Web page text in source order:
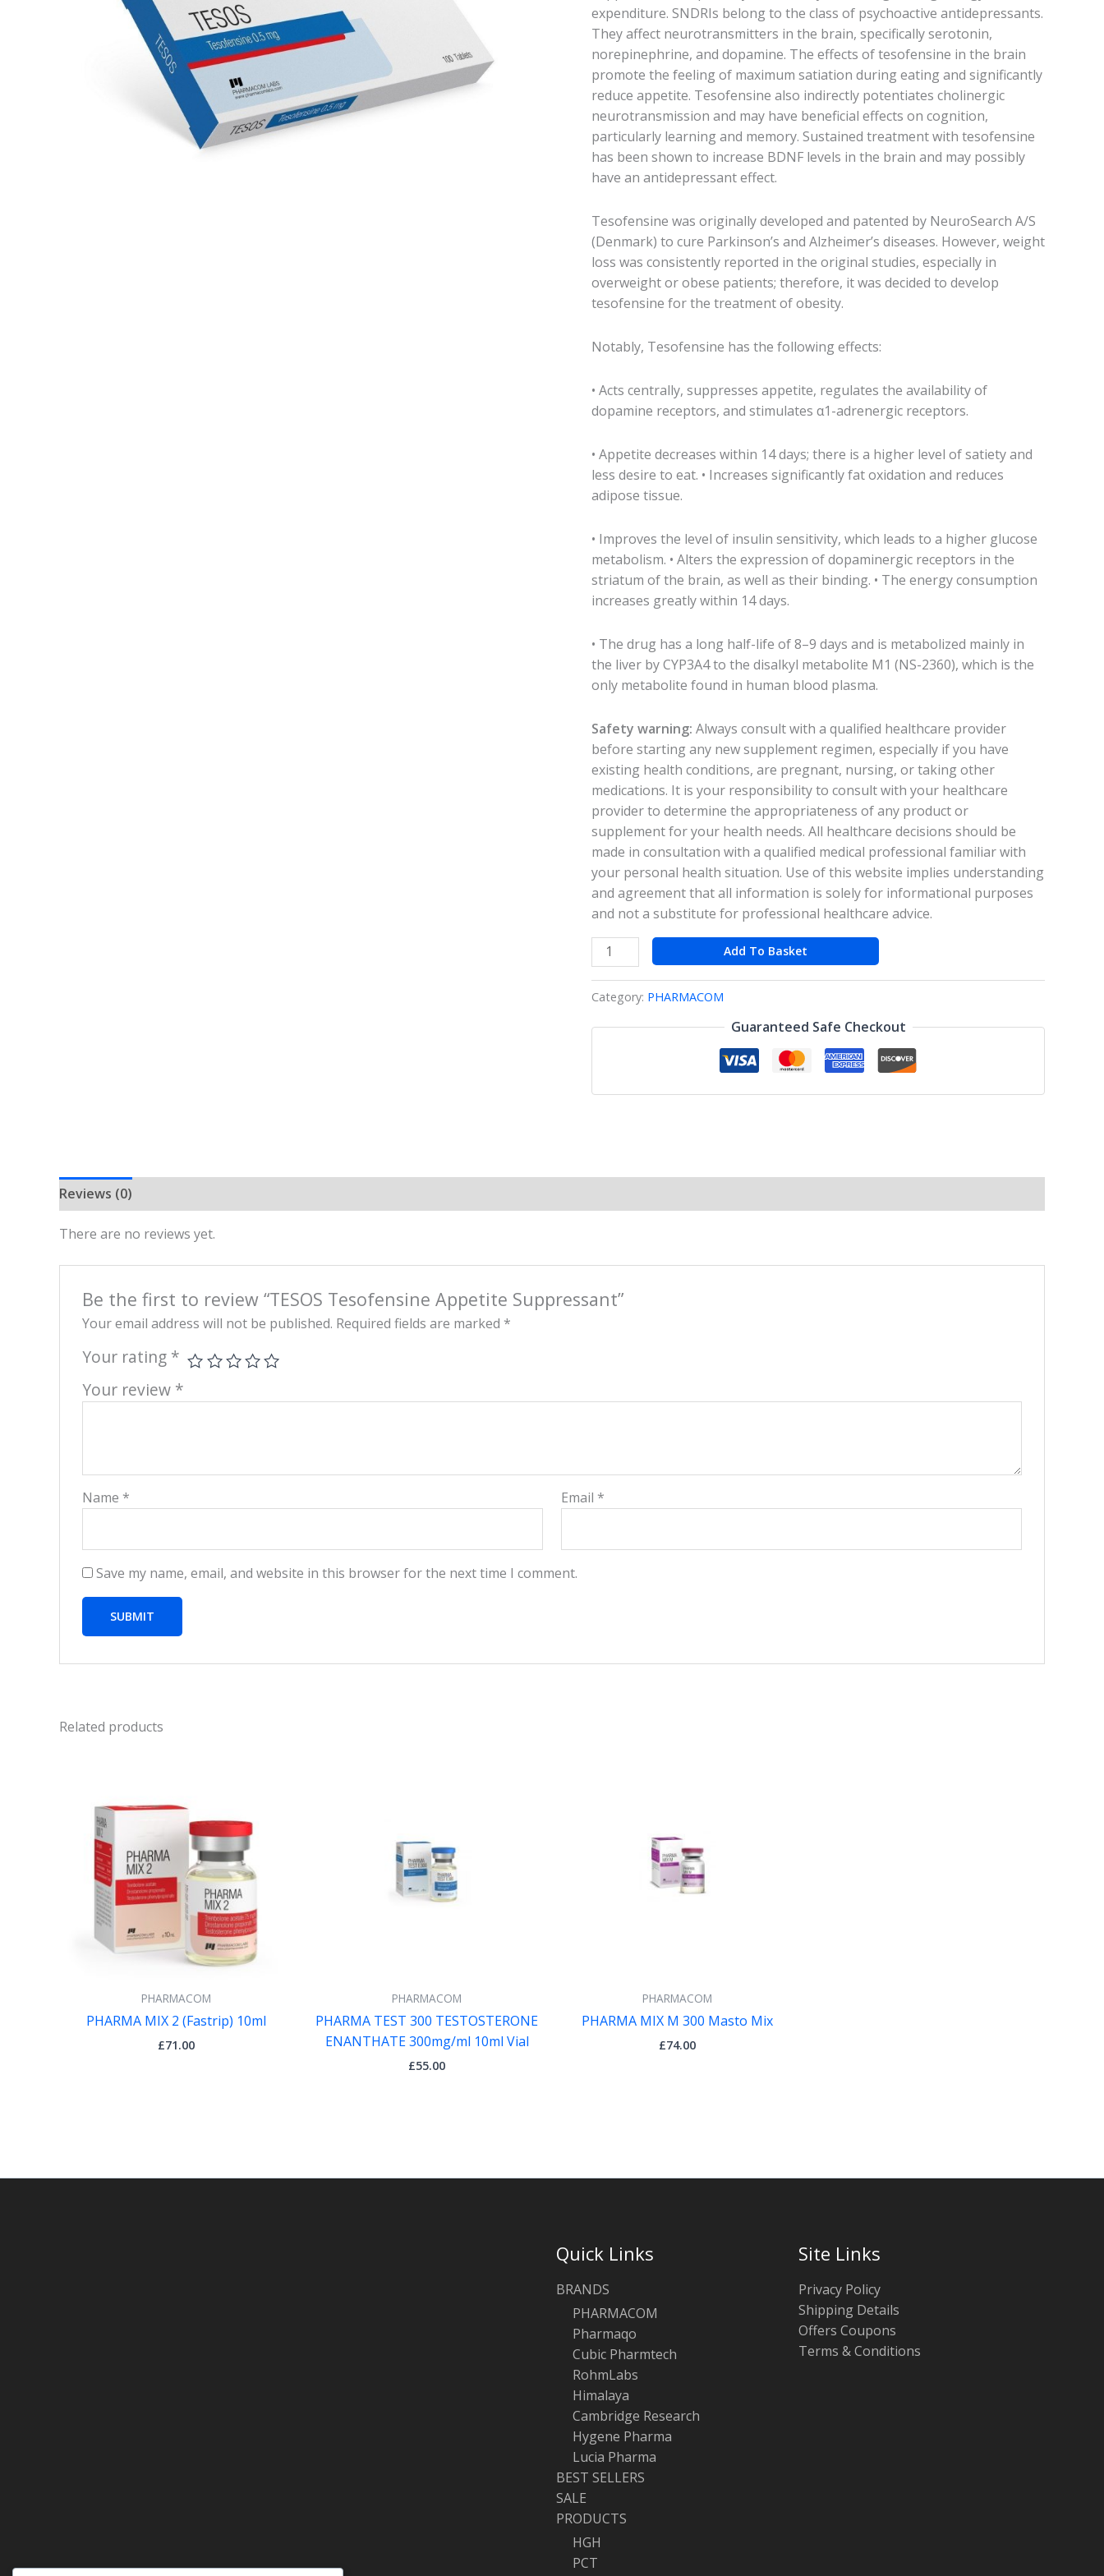
expenditure. SNDRIs belong to the class of psychoactive antidepressants.
They affect neurotransmitters in the brain, specifically serotonin,
norepinephrine, and dopamine. The effects of tesofensine in the brain
promote the feeling of maximum satiation during eating and significantly
reduce appetite. Tesofensine also indirectly potentiates cholinergic
neurotransmission and may have beneficial effects on cognition,
particularly learning and memory. Sustained treatment with tesofensine
has been shown to increase BDNF levels in the brain and may possibly
have an antidepressant effect.
Tesofensine was originally developed and patented by NeuroSearch A/S
(Denmark) to cure Parkinson’s and Alzheimer’s diseases. However, weight
loss was consistently reported in the original studies, especially in
overweight or obese patients; therefore, it was decided to develop
tesofensine for the treatment of obesity.
Notably, Tesofensine has the following effects:
• Acts centrally, suppresses appetite, regulates the availability of
dopamine receptors, and stimulates α1-adrenergic receptors.
• Appetite decreases within 14 days; there is a higher level of satiety and
less desire to eat. • Increases significantly fat oxidation and reduces
adipose tissue.
• Improves the level of insulin sensitivity, which leads to a higher glucose
metabolism. • Alters the expression of dopaminergic receptors in the
striatum of the brain, as well as their binding. • The energy consumption
increases greatly within 14 days.
• The drug has a long half-life of 8–9 days and is metabolized mainly in
the liver by CYP3A4 to the disalkyl metabolite M1 (NS-2360), which is the
only metabolite found in human blood plasma.
Safety warning: Always consult with a qualified healthcare provider
before starting any new supplement regimen, especially if you have
existing health conditions, are pregnant, nursing, or taking other
medications. It is your responsibility to consult with your healthcare
provider to determine the appropriateness of any product or
supplement for your health needs. All healthcare decisions should be
made in consultation with a qualified medical professional familiar with
your personal health situation. Use of this website implies understanding
and agreement that all information is solely for informational purposes
and not a substitute for professional healthcare advice.
Add To Basket
Category: PHARMACOM
Guaranteed Safe Checkout
Reviews (0)
There are no reviews yet.
Be the first to review “TESOS Tesofensine Appetite Suppressant”
Your email address will not be published. Required fields are marked *
Your rating *
Your review *
Name * Email *
Save my name, email, and website in this browser for the next time I comment.
Related products
PHARMACOM
PHARMA MIX 2 (Fastrip) 10ml
£71.00
PHARMACOM
PHARMA TEST 300 TESTOSTERONE
ENANTHATE 300mg/ml 10ml Vial
£55.00
PHARMACOM
PHARMA MIX M 300 Masto Mix
£74.00
Quick Links
BRANDS
PHARMACOM
Pharmaqo
Cubic Pharmtech
RohmLabs
Himalaya
Cambridge Research
Hygene Pharma
Lucia Pharma
BEST SELLERS
SALE
PRODUCTS
HGH
PCT
Site Links
Privacy Policy
Shipping Details
Offers Coupons
Terms & Conditions